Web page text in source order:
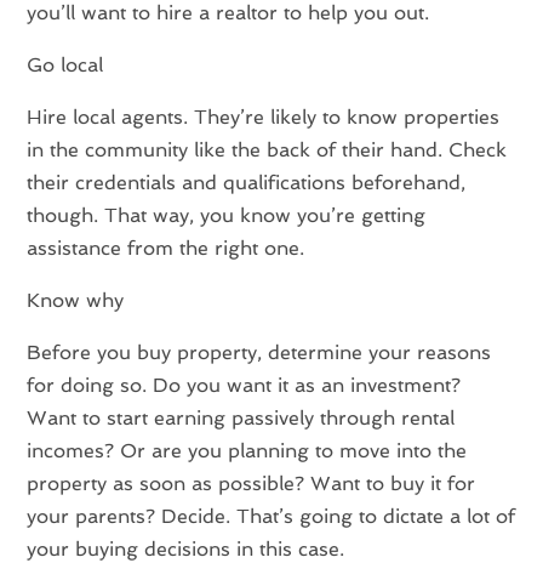
you’ll want to hire a realtor to help you out.
Go local
Hire local agents. They’re likely to know properties
in the community like the back of their hand. Check
their credentials and qualifications beforehand,
though. That way, you know you’re getting
assistance from the right one.
Know why
Before you buy property, determine your reasons
for doing so. Do you want it as an investment?
Want to start earning passively through rental
incomes? Or are you planning to move into the
property as soon as possible? Want to buy it for
your parents? Decide. That’s going to dictate a lot of
your buying decisions in this case.